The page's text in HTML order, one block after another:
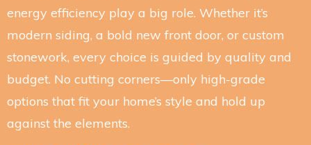
energy efficiency play a big role. Whether it’s
modern siding, a bold new front door, or custom
stonework, every choice is guided by quality and
budget. No cutting corners—only high-grade
options that fit your home’s style and hold up
against the elements.